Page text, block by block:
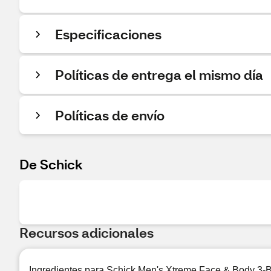
Especificaciones
Políticas de entrega el mismo día
Políticas de envío
De Schick
Recursos adicionales